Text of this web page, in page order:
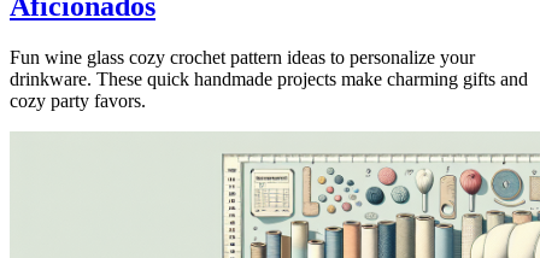
Fun wine glass cozy crochet pattern ideas to personalize your
drinkware. These quick handmade projects make charming gifts and
cozy party favors.